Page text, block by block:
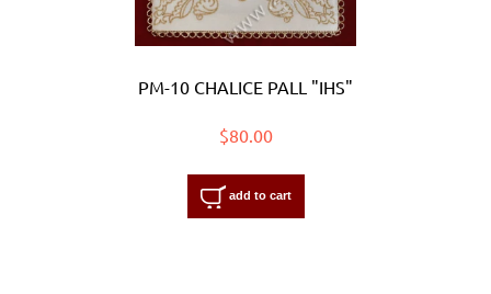
PM-10 CHALICE PALL "IHS"
$80.00
add to cart